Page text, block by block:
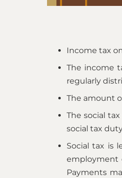
Income tax
The income
regularly
The amount
The social
social tax
Social tax is
employment
Payments